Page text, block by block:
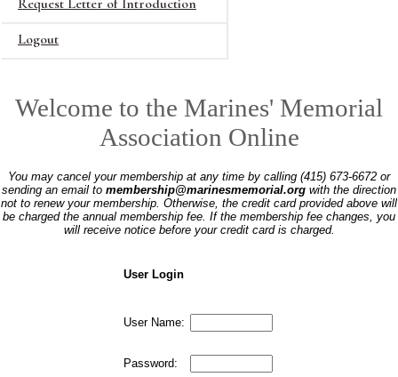
Logout
Welcome to the Marines' Memorial
Association Online
You may cancel your membership at any time by calling (415) 673-6672 or
sending an email to membership@marinesmemorial.org with the direction
not to renew your membership. Otherwise, the credit card provided above will
be charged the annual membership fee. If the membership fee changes, you
will receive notice before your credit card is charged.
User Login
User Name:
Password: